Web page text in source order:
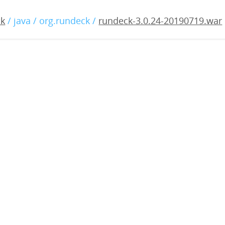
/ java / org.rundeck / rundeck-3.0.24-20190719.war
20190719.war